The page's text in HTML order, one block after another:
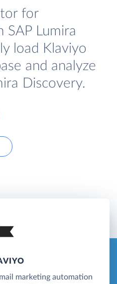
for
SAP Lumira
load Klaviyo
and analyze
Discovery.
marketing automation